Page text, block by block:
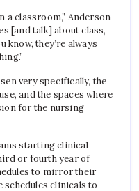
a classroom,” Anderson
[and talk] about class,
know, they’re always
very specifically, the
and the spaces where
for the nursing
starting clinical
or fourth year of
to mirror their
clinicals to